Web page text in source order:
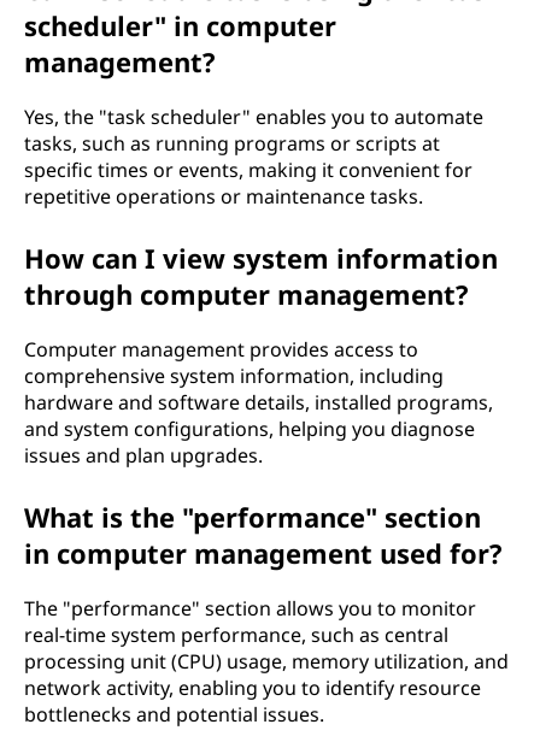
scheduler" in computer
management?
Yes, the "task scheduler" enables you to automate
tasks, such as running programs or scripts at
specific times or events, making it convenient for
repetitive operations or maintenance tasks.
How can I view system information
through computer management?
Computer management provides access to
comprehensive system information, including
hardware and software details, installed programs,
and system configurations, helping you diagnose
issues and plan upgrades.
What is the "performance" section
in computer management used for?
The "performance" section allows you to monitor
real-time system performance, such as central
processing unit (CPU) usage, memory utilization, and
network activity, enabling you to identify resource
bottlenecks and potential issues.